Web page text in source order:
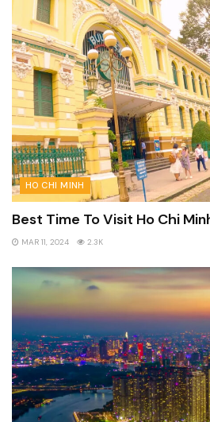
HO CHI MINH
Best Time To Visit Ho Chi
MAR 11, 2024 2.3K